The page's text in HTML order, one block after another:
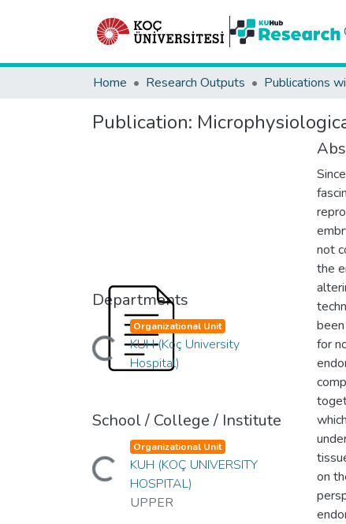
Home Research Outputs Publications
Publication:
Departments
Loading... Organizational Unit
KUH (Koç University
Hospital)
School / College / Institute
Loading... Organizational Unit
KUH (KOÇ UNIVERSITY
HOSPITAL)
UPPER
not
the
for
on